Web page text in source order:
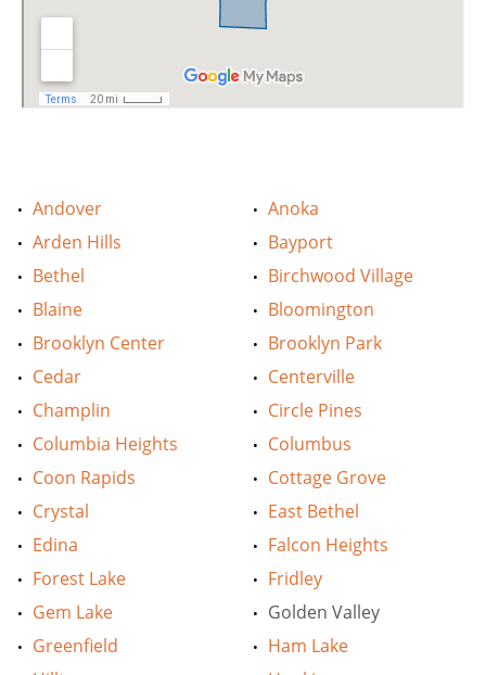
Andover
Anoka
Arden Hills
Bayport
Bethel
Birchwood Village
Blaine
Bloomington
Brooklyn Center
Brooklyn Park
Cedar
Centerville
Champlin
Circle Pines
Columbia Heights
Columbus
Coon Rapids
Cottage Grove
Crystal
East Bethel
Edina
Falcon Heights
Forest Lake
Fridley
Gem Lake
Golden Valley
Greenfield
Ham Lake